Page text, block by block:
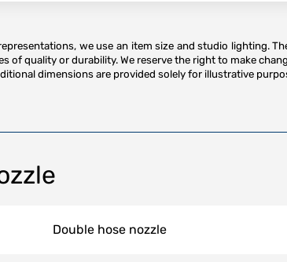
we use an item size and studio lighting.
quality or durability. We reserve the right to make
dimensions are provided solely for illustrative
Double hose nozzle